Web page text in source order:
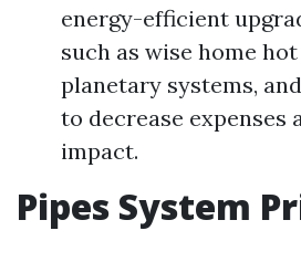
energy-efficient
such as wise home
planetary systems,
to decrease expenses
impact.
Pipes System